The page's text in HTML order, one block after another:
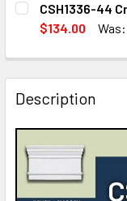
STOCK:
DECREASE
CSH1336-44
$134.00
Was:
DECREASE
Description